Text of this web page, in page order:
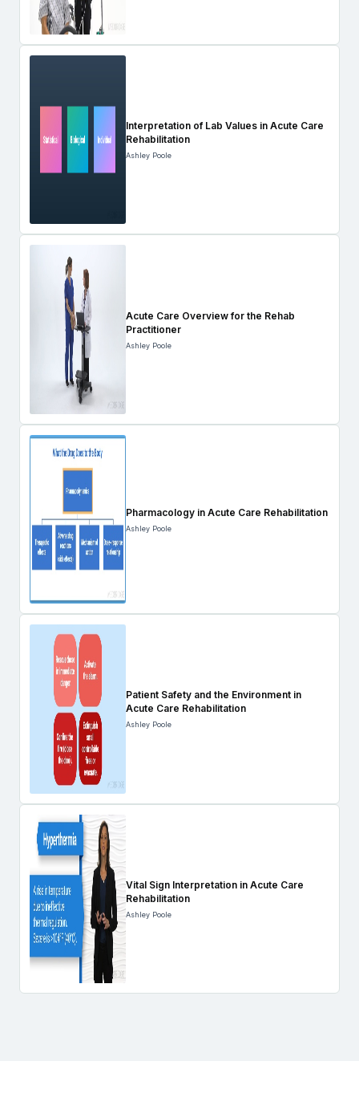
Interpretation of Lab Values in Acute Care
Rehabilitation
Ashley Poole
Acute Care Overview for the Rehab
Practitioner
Ashley Poole
Pharmacology in Acute Care Rehabilitation
Ashley Poole
Patient Safety and the Environment in
Acute Care Rehabilitation
Ashley Poole
Vital Sign Interpretation in Acute Care
Rehabilitation
Ashley Poole